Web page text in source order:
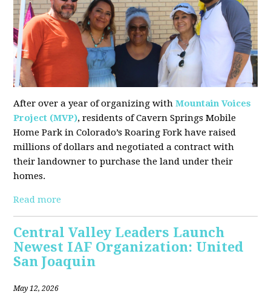
After over a year of organizing withMountain Voices
Project (MVP), residents of Cavern Springs Mobile
Home Park in Colorado’s Roaring Fork have raised
millions of dollars and negotiated a contract with
their landowner to purchase the land under their
homes.
Read more
Central Valley Leaders Launch
Newest IAF Organization: United
San Joaquin
May 12, 2026